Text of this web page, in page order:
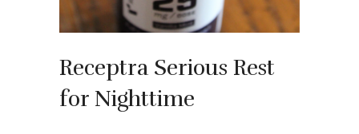
Receptra Serious Rest
for Nighttime